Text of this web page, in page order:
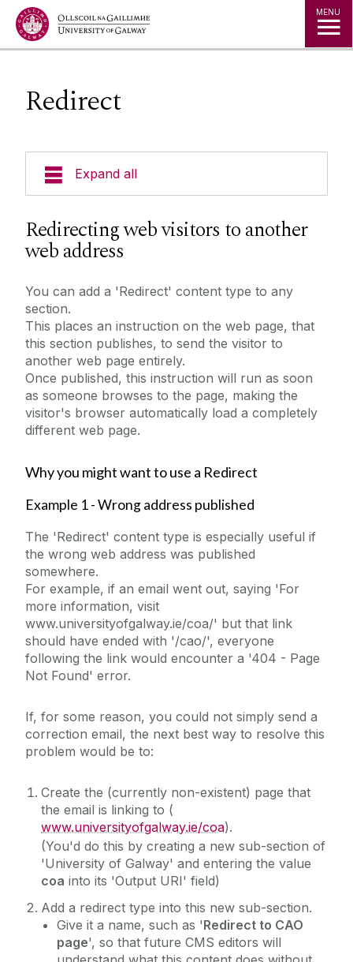
Jump to Content MENU
Redirect
Expand all
Training Examples
3 Column Link Lists
3D Content Panel
Accordion
Alert Banners
College Page Hero Image
Content - Rich Text
Content Block With Image
Countdown
Embedded MS Form
Events Widget
Expanding Image Panels
Facebook Example
FAQs
Flickr
Foreground Images
Full Width Landing Page
Homepage Parallax Sliding
Icon Links
Image Roundel with Description
Image Slider
Instagram (embed)
Interactive Video Gallery
Key Facts Roundels (Standard)
Key Facts Roundels (Widescreen)
Landing Page Options
Redirecting web visitors to another
web address
You can add a 'Redirect' content type to any
section.
This places an instruction on the web page, that
this section publishes, to send the visitor to
another web page entirely.
Once published, this instruction will run as soon
as someone browses to the page, making the
visitor's browser automatically load a completely
different web page.
Why you might want to use a Redirect
Example 1 - Wrong address published
The 'Redirect' content type is especially useful if
the wrong web address was published
somewhere.
For example, if an email went out, saying 'For
more information, visit
www.universityofgalway.ie/coa/' but that link
should have ended with '/cao/', everyone
following the link would encounter a '404 - Page
Not Found' error.
If, for some reason, you could not simply send a
correction email, the next best way to resolve this
problem would be to:
Create the (currently non-existent) page that
the email is linking to (
www.universityofgalway.ie/coa).
(You'd do this by creating a new sub-section of
'University of Galway' and entering the value
coa into its 'Output URI' field)
Add a redirect type into this new sub-section.
Give it a name, such as 'Redirect to CAO
page', so that future CMS editors will